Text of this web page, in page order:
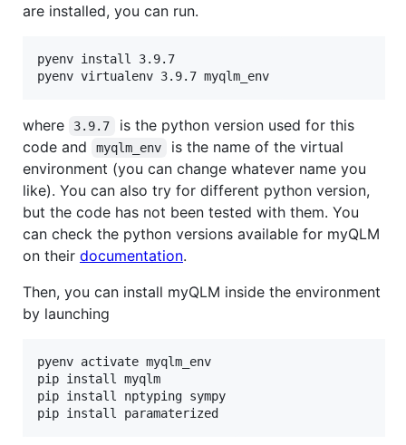
are installed, you can run.
pyenv install 3.9.7
where 3.9.7
is the python version used for this
code and
myqlm_env
is the name of the virtual
environment (you can change whatever name you
like). You can also try for different python version,
but the code has not been tested with them. You
can check the python versions available for myQLM
on their documentation.
Then, you can install myQLM inside the environment
by launching
pyenv activate myqlm_env
pip install myqlm
pip install nptyping sympy